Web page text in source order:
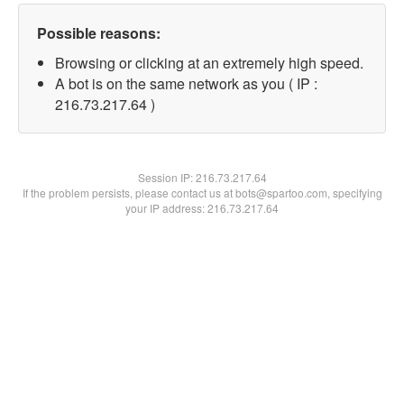
Possible reasons:
Browsing or clicking at an extremely high speed.
A bot is on the same network as you ( IP :
216.73.217.64 )
Session IP:216.73.217.64
If the problem persists, please contact us at bots@spartoo.com, specifying
your IP address: 216.73.217.64